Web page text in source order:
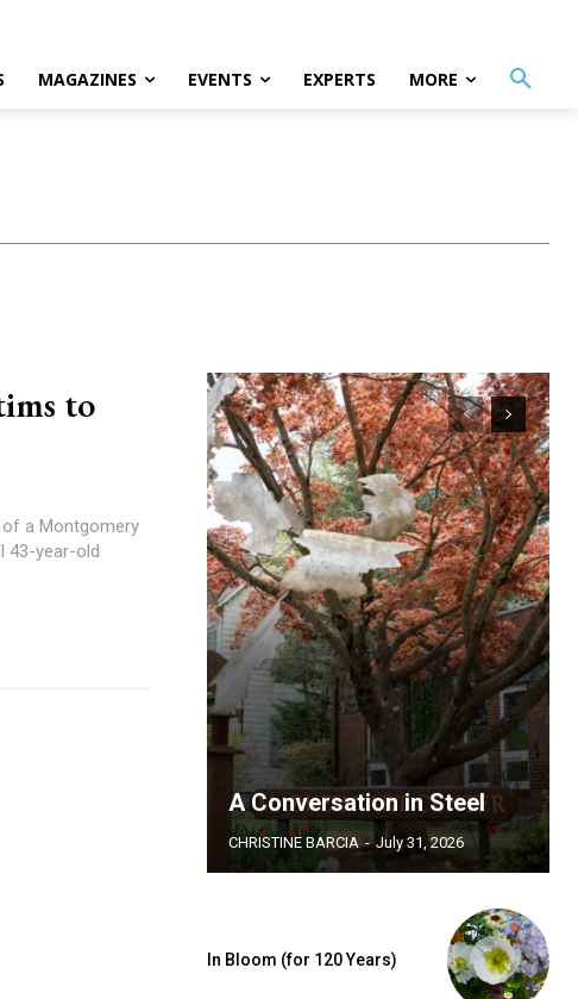
MAGAZINES EVENTS EXPERTS MORE
to
of a Montgomery
43-year-old
A Conversation in Steel
CHRISTINE BARCIA - July 31, 2026
In Bloom (for 120 Years)